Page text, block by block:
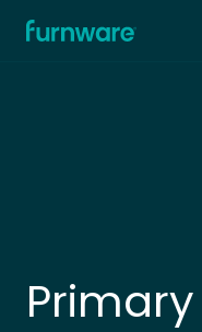
Home - Furnware